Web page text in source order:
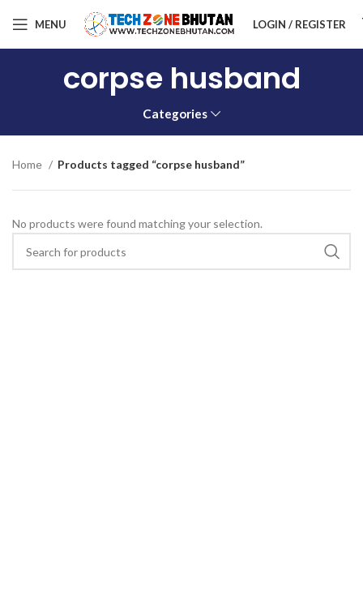
MENU LOGIN / REGISTER
corpse husband
Categories
Home Products tagged “corpse husband”
No products were found matching your selection.